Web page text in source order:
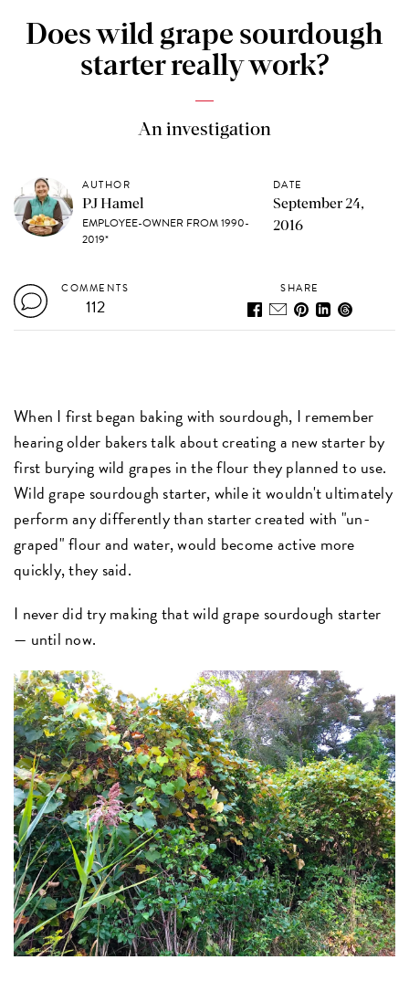
Does wild grape sourdough
starter really work?
An investigation
AUTHOR
PJ Hamel
EMPLOYEE-OWNER FROM 1990-
2019*
DATE
September 24,
2016
COMMENTS
112
SHARE
When I first began baking with sourdough, I remember
hearing older bakers talk about creating a new starter by
first burying wild grapes in the flour they planned to use.
Wild grape sourdough starter, while it wouldn't ultimately
perform any differently than starter created with "un-
graped" flour and water, would become active more
quickly, they said.
I never did try making that wild grape sourdough starter
— until now.